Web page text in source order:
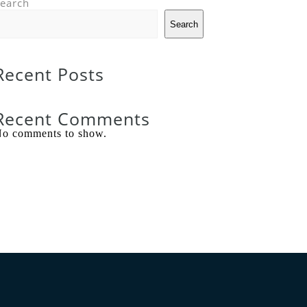
Search
Posts
Comments
comments to show.